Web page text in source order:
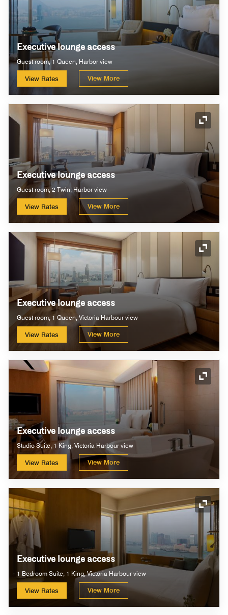
Executive lounge access
Guest room, 1 Queen, Harbor view
View Rates View More
Executive lounge access
Guest room, 2 Twin, Harbor view
View Rates View More
Executive lounge access
Guest room, 1 Queen, Victoria Harbour view
View Rates View More
Executive lounge access
Studio Suite, 1 King, Victoria Harbour view
View Rates View More
Executive lounge access
1 Bedroom Suite, 1 King, Victoria Harbour view
View Rates View More